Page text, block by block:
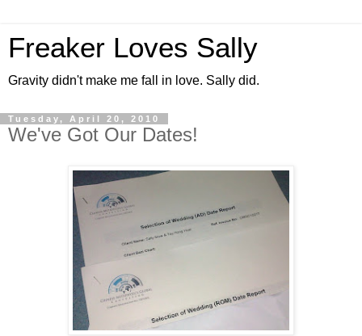
Freaker Loves Sally
Gravity didn't make me fall in love. Sally did.
Tuesday, April 20, 2010
We've Got Our Dates!